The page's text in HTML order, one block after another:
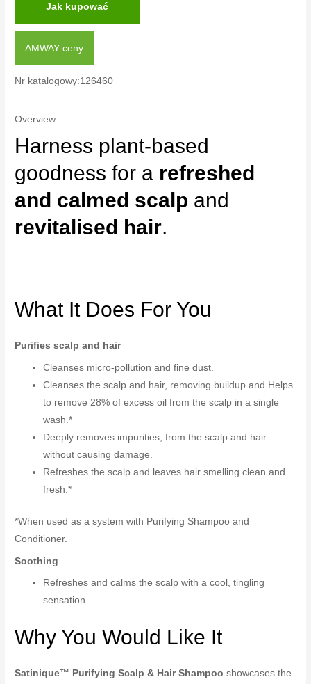
Jak kupować
AMWAY ceny
Nr katalogowy:126460
Overview
Harness plant-based
goodness for a refreshed
and calmed scalp and
revitalised hair.
What It Does For You
Purifies scalp and hair
Cleanses micro-pollution and fine dust.
Cleanses the scalp and hair, removing buildup and Helps
to remove 28% of excess oil from the scalp in a single
wash.*
Deeply removes impurities, from the scalp and hair
without causing damage.
Refreshes the scalp and leaves hair smelling clean and
fresh.*
*When used as a system with Purifying Shampoo and
Conditioner.
Soothing
Refreshes and calms the scalp with a cool, tingling
sensation.
Why You Would Like It
Satinique™ Purifying Scalp & Hair Shampoo showcases the